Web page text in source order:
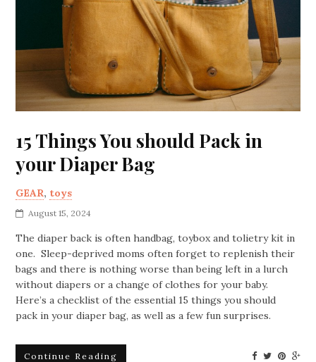
15 Things You should Pack in
your Diaper Bag
GEAR, toys
August 15, 2024
The diaper back is often handbag, toybox and tolietry kit in
one. Sleep-deprived moms often forget to replenish their
bags and there is nothing worse than being left in a lurch
without diapers or a change of clothes for your baby.
Here’s a checklist of the essential 15 things you should
pack in your diaper bag, as well as a few fun surprises.
Continue Reading